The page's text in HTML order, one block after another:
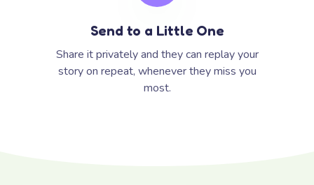
Send to a Little One
Share it privately and they can replay your
story on repeat, whenever they miss you
most.